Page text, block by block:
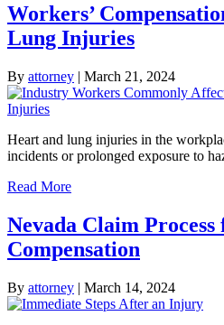
Workers’
Lung Injuries
By attorney | March 21, 2024
Heart and lung injuries in the
incidents or prolonged exposure to
Read More
Nevada Claim
Compensation
By attorney | March 14, 2024